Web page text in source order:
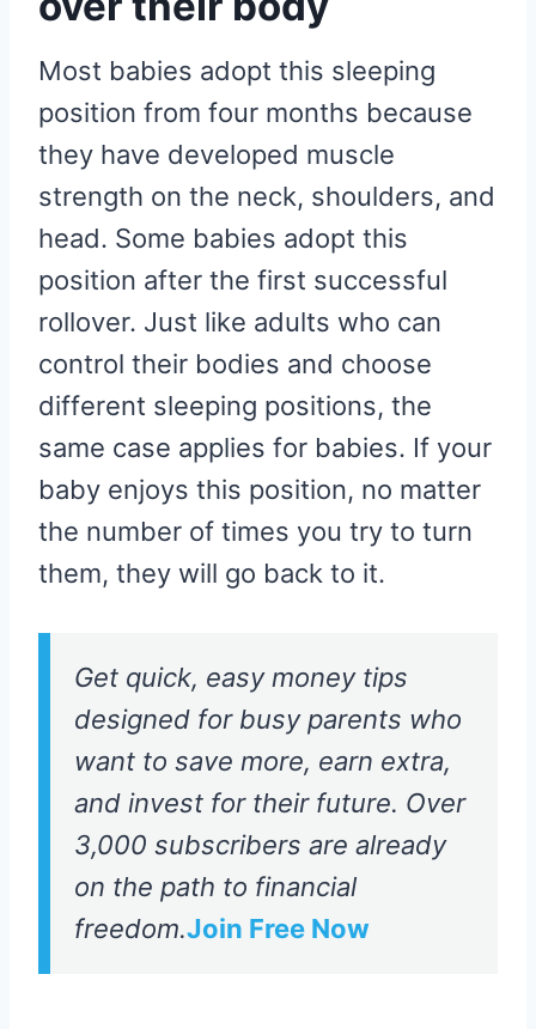
Most babies adopt this sleeping
position from four months because
they have developed muscle
strength on the neck, shoulders, and
head. Some babies adopt this
position after the first successful
rollover. Just like adults who can
control their bodies and choose
different sleeping positions, the
same case applies for babies. If your
baby enjoys this position, no matter
the number of times you try to turn
them, they will go back to it.
Get quick, easy money tips
designed for busy parents who
want to save more, earn extra,
and invest for their future. Over
3,000 subscribers are already
on the path to financial
freedom.Join Free Now